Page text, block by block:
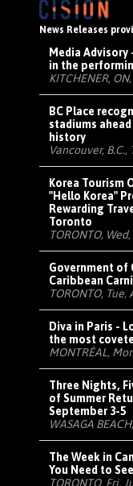
News Releases
Media Advisory
in the
KITCHENER,
BC Place
stadiums
history
Vancouver, B.C.,
Korea Tourism
"Hello Korea"
Rewarding
Toronto
TORONTO,
Government of
Caribbean
TORONTO, Tue,
Diva in Paris -
the most
MONTRÉAL,
Three Nights,
of Summer
September 3-5
WASAGA
The Week in
You Need to See
TORONTO, Fri,